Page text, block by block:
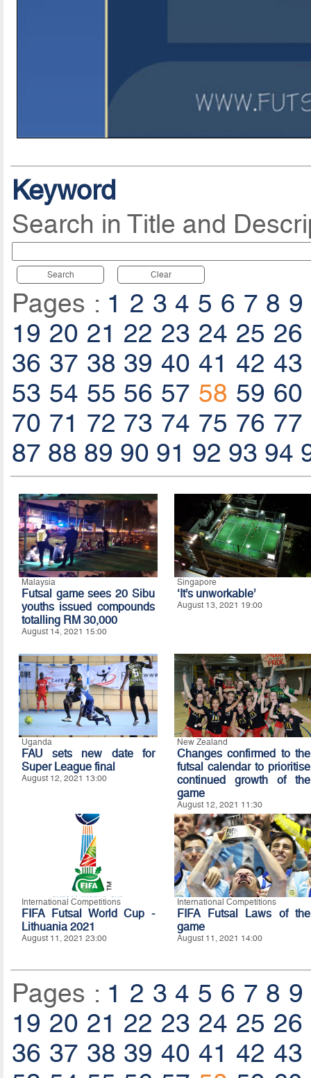
Keyword
Search in Title and
Search Clear
Pages : 1 2 3 4 5 6 7 8 9
19 20 21 22 23 24 25 26
36 37 38 39 40 41 42 43
53 54 55 56 57 58 59 60
70 71 72 73 74 75 76 77
87 88 89 90 91 92 93 94
Malaysia
Futsal game sees 20 Sibu
youths issued compounds
totalling RM 30,000
August 14, 2021 15:00
Singapore
‘It’s unworkable’
August 13, 2021 19:00
Uganda
FAU sets new date for
Super League final
August 12, 2021 13:00
New Zealand
Changes confirmed to the
futsal calendar to prioritise
continued growth of the
game
August 12, 2021 11:30
International Competitions
FIFA Futsal World Cup -
Lithuania 2021
August 11, 2021 23:00
International Competitions
FIFA Futsal Laws of the
game
August 11, 2021 14:00
Pages : 1 2 3 4 5 6 7 8 9
19 20 21 22 23 24 25 26
36 37 38 39 40 41 42 43